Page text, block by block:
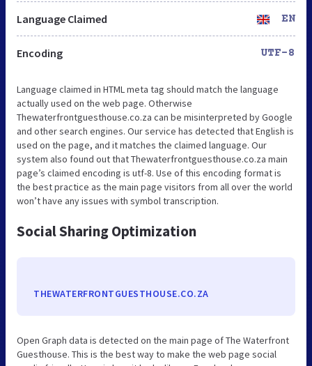
Language Claimed EN
Encoding UTF-8
Language claimed in HTML meta tag should match the language
actually used on the web page. Otherwise
Thewaterfrontguesthouse.co.za can be misinterpreted by Google
and other search engines. Our service has detected that English is
used on the page, and it matches the claimed language. Our
system also found out that Thewaterfrontguesthouse.co.za main
page’s claimed encoding is utf-8. Use of this encoding format is
the best practice as the main page visitors from all over the world
won’t have any issues with symbol transcription.
Social Sharing Optimization
THEWATERFRONTGUESTHOUSE.CO.ZA
Open Graph data is detected on the main page of The Waterfront
Guesthouse. This is the best way to make the web page social